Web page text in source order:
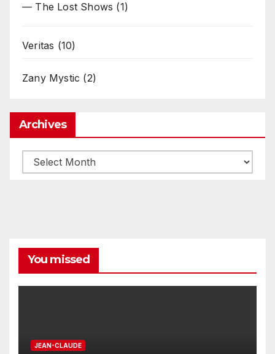
— The Lost Shows (1)
Veritas (10)
Zany Mystic (2)
Archives
Archives
You missed
JEAN-CLAUDE